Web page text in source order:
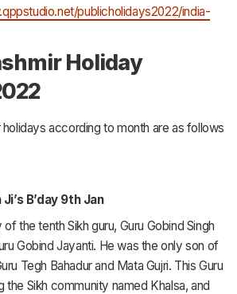
publicholidays2022/india-
Holiday
according to month are as follows
B’day 9th Jan
the tenth Sikh guru, Guru Gobind Singh
Gobind Jayanti. He was the only son of
Tegh Bahadur and Mata Gujri. This Guru
Sikh community named Khalsa, and